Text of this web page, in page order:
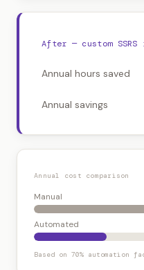
After — custom SSRS
Annual hours saved
Annual savings
Annual cost comparison
Manual
Automated
Based on 70% automation